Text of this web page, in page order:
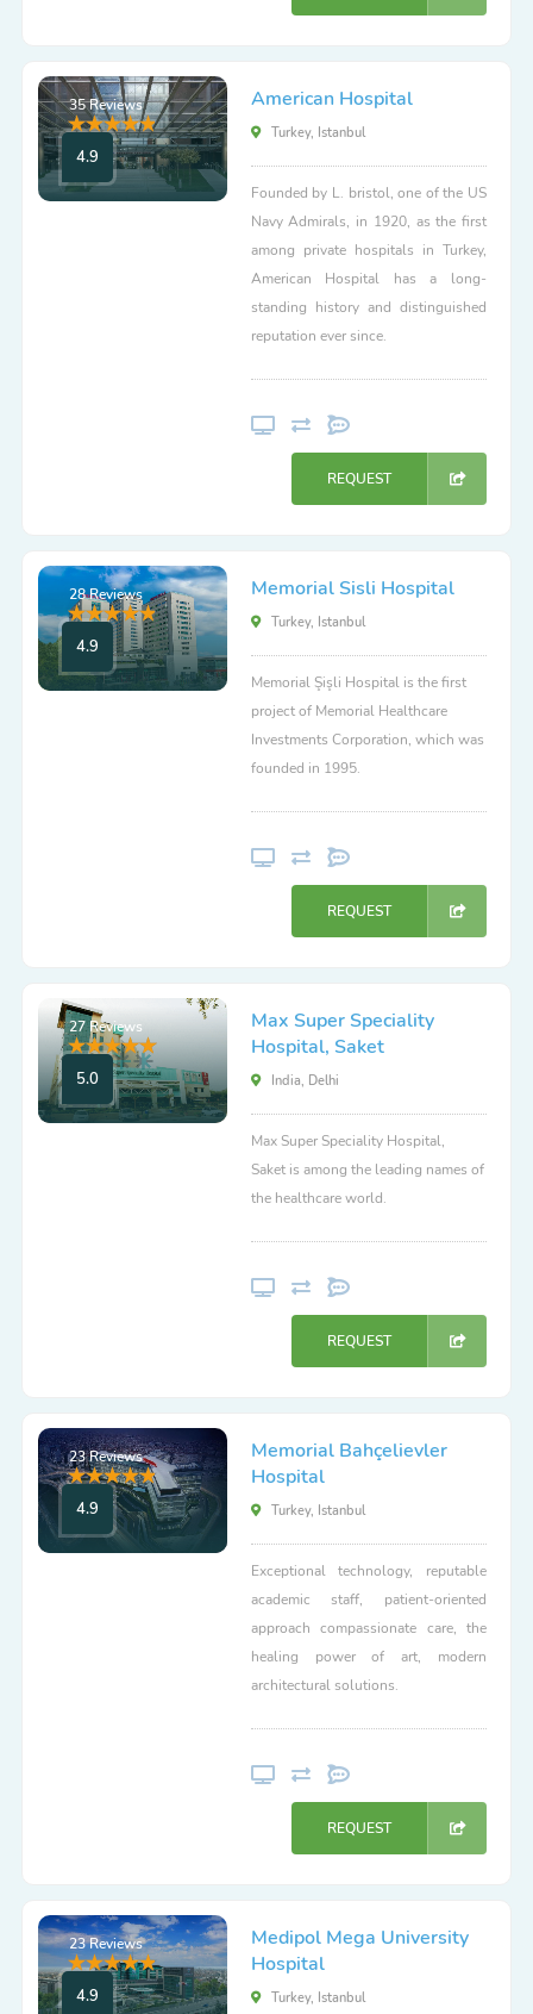
35 Reviews
4.9
American Hospital
Turkey, Istanbul
Founded by L. bristol, one of the US
Navy Admirals, in 1920, as the first
among private hospitals in Turkey,
American Hospital has a long-
standing history and distinguished
reputation ever since.
REQUEST
28 Reviews
4.9
Memorial Sisli Hospital
Turkey, Istanbul
Memorial Şişli Hospital is the first
project of Memorial Healthcare
Investments Corporation, which was
founded in 1995.
REQUEST
27 Reviews
5.0
Max Super Speciality
Hospital, Saket
India, Delhi
Max Super Speciality Hospital,
Saket is among the leading names of
the healthcare world.
REQUEST
23 Reviews
4.9
Memorial Bahçelievler
Hospital
Turkey, Istanbul
Exceptional technology, reputable
academic staff, patient-oriented
approach compassionate care, the
healing power of art, modern
architectural solutions.
REQUEST
23 Reviews
4.9
Medipol Mega University
Hospital
Turkey, Istanbul